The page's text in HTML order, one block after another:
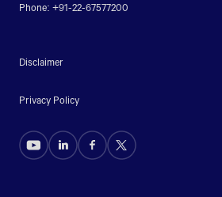
Phone: +91-22-67577200
Disclaimer
Privacy Policy